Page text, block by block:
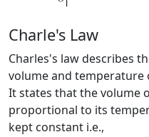
Charle's Law
Charles's law describes
volume and temperature
It states that the volume
proportional to its
kept constant i.e.,